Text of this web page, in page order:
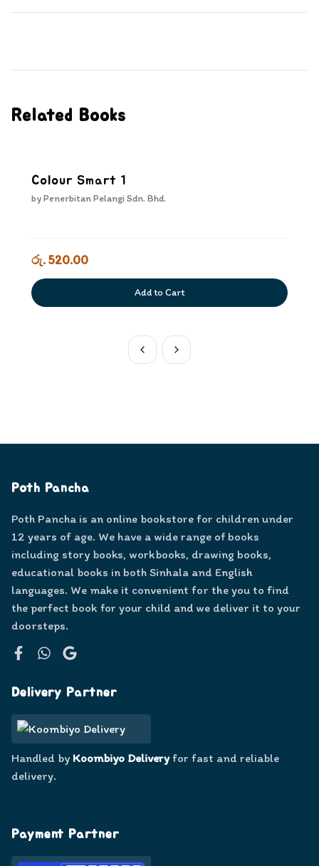
Related Books
Colour Smart 1
byPenerbitan Pelangi Sdn. Bhd.
රු. 520.00
Add to Cart
Poth Pancha
Poth Pancha is an online bookstore for children under
12 years of age. We have a wide range of books
including story books, workbooks, drawing books,
educational books in both Sinhala and English
languages. We make it convenient for the you to find
the perfect book for your child and we deliver it to your
doorsteps.
Delivery Partner
Handled by Koombiyo Deliveryfor fast and reliable
delivery.
Payment Partner